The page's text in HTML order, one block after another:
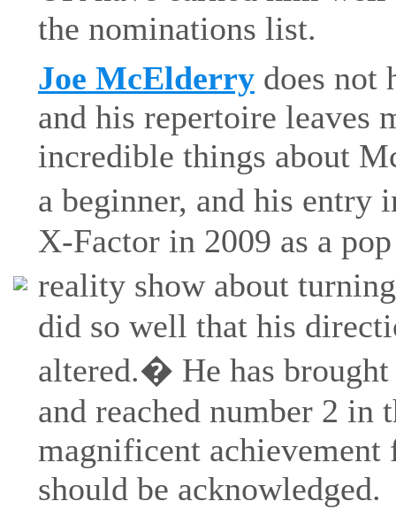
the nominations list.
Joe McElderry does not
and his repertoire leaves
incredible things about
a beginner, and his
X-Factor in 2009 as a
reality show about
did so well that his
altered.� He has
and reached number 2 in
magnificent achievement
should be acknowledged.